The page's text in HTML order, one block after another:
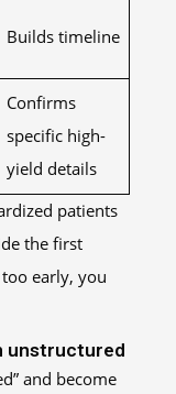
Builds timeline
Confirms
specific high-
yield details
patients
the first
early, you
unstructured
and become